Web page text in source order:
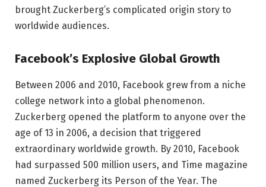
brought Zuckerberg’s complicated origin story to
worldwide audiences.
Facebook’s Explosive Global Growth
Between 2006 and 2010, Facebook grew from a niche
college network into a global phenomenon.
Zuckerberg opened the platform to anyone over the
age of 13 in 2006, a decision that triggered
extraordinary worldwide growth. By 2010, Facebook
had surpassed 500 million users, and Time magazine
named Zuckerberg its Person of the Year. The